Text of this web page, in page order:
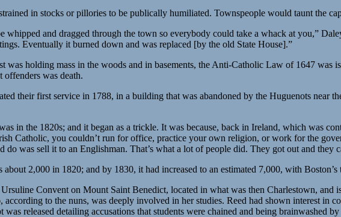
in stocks or pillories to be publically humiliated. Townspeople would taunt the
whipped and dragged through the town so everybody could take a whack at you,”
Eventually it burned down and was replaced [by the old State House].”
was holding mass in the woods and in basements, the Anti-Catholic Law of 1647
was death.
their first service in 1788, in a building that was abandoned by the Huguenots near
in the 1820s; and it began as a trickle. It was because, back in Ireland, which was
Catholic, you couldn’t run for office, practice your own religion, or work for the
do was sell it to an Englishman. That’s what a lot of people did. They got out and they
2,000 in 1820; and by 1830, it had increased to an estimated 7,000, with
Convent on Mount Saint Benedict, located in what was then Charlestown,
according to the nuns, was deeply involved in her studies. Reed had shown interest in
released detailing accusations that students were chained and being brainwashed by